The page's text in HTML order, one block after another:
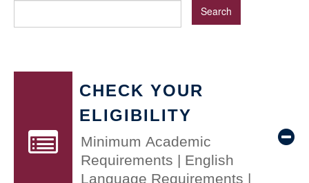
CHECK YOUR
ELIGIBILITY
Minimum Academic
Requirements | English
Language Requirements |